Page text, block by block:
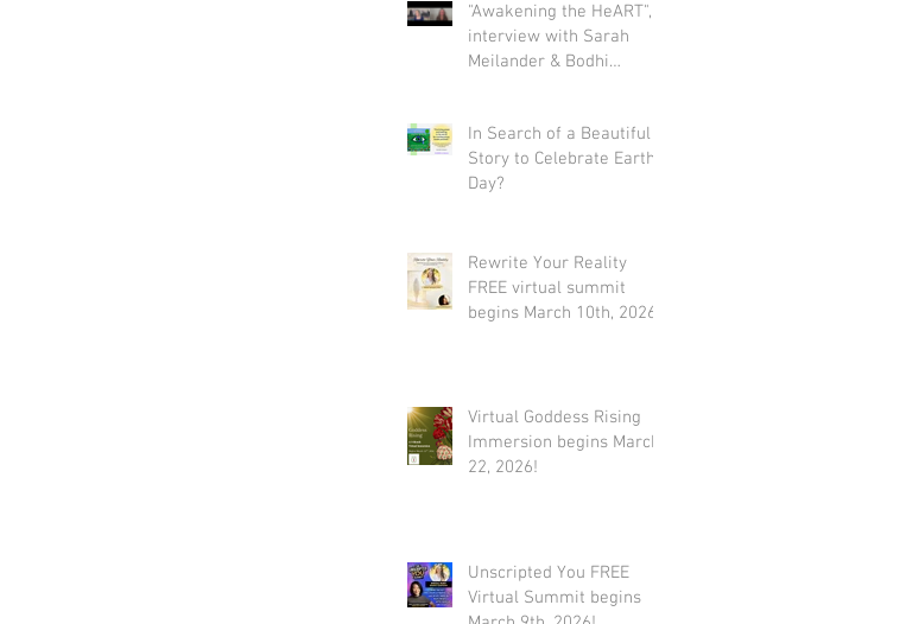
Nordstrom & Bodhi
Simpson
"Awakening the HeART",
interview with Sarah
Meilander & Bodhi
In Search of a Beautiful
Story to Celebrate Earth
Day?
Rewrite Your Reality
FREE virtual summit
begins March 10th, 2026
Virtual Goddess Rising
Immersion begins March
22, 2026!
Unscripted You FREE
Virtual Summit begins